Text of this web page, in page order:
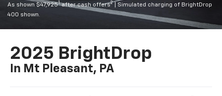
As shown $47,9251after cash offers2
| Simulated charging of BrightDrop
400 shown.
2025 BrightDrop
In Mt Pleasant, PA